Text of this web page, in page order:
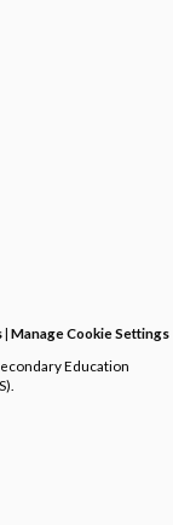
| Manage Cookie Settings
Education